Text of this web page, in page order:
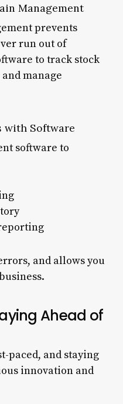
Management
prevents
run out of
to track stock
manage
with Software
software to
and allows you
Ahead of
paced, and staying
innovation and